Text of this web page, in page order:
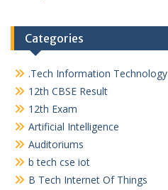
Categories
.Tech Information Technology
12th CBSE Result
12th Exam
Artificial Intelligence
Auditoriums
b tech cse iot
B Tech Internet Of Things